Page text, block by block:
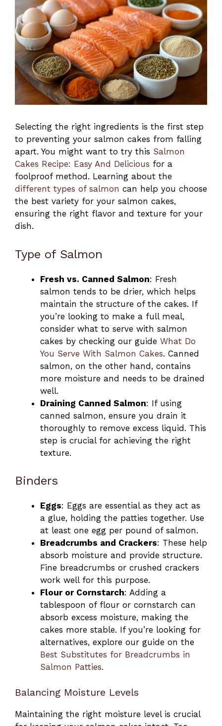
Selecting the right ingredients is the first step
to preventing your salmon cakes from falling
apart. You might want to try this Salmon
Cakes Recipe: Easy And Delicious for a
foolproof method. Learning about the
different types of salmon can help you choose
the best variety for your salmon cakes,
ensuring the right flavor and texture for your
dish.
Type of Salmon
Fresh vs. Canned Salmon: Fresh
salmon tends to be drier, which helps
maintain the structure of the cakes. If
you’re looking to make a full meal,
consider what to serve with salmon
cakes by checking our guide What Do
You Serve With Salmon Cakes. Canned
salmon, on the other hand, contains
more moisture and needs to be drained
well.
Draining Canned Salmon: If using
canned salmon, ensure you drain it
thoroughly to remove excess liquid. This
step is crucial for achieving the right
texture.
Binders
Eggs: Eggs are essential as they act as
a glue, holding the patties together. Use
at least one egg per pound of salmon.
Breadcrumbs and Crackers: These help
absorb moisture and provide structure.
Fine breadcrumbs or crushed crackers
work well for this purpose.
Flour or Cornstarch: Adding a
tablespoon of flour or cornstarch can
absorb excess moisture, making the
cakes more stable. If you’re looking for
alternatives, explore our guide on the
Best Substitutes for Breadcrumbs in
Salmon Patties.
Balancing Moisture Levels
Maintaining the right moisture level is crucial